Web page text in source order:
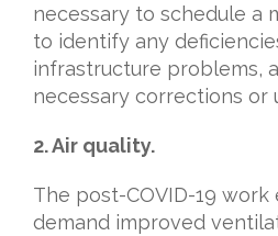
necessary to schedule a
to identify any
infrastructure problems,
necessary corrections or
2. Air quality.
The post-COVID-19
demand improved